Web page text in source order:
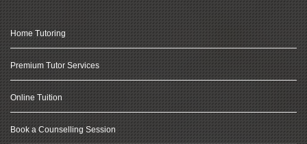
Home Tutoring
Premium Tutor Services
Online Tuition
Book a Counselling Session